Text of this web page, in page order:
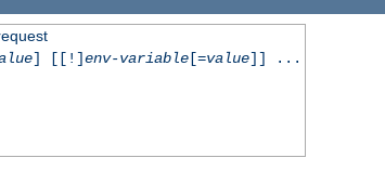
] [[!]env-variable[=value]] ...